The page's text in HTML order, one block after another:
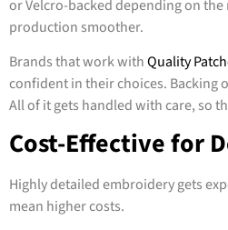
or Velcro-backed depending on
production smoother.
Brands that work withQuality
confident in their choices. Backing
All of it gets handled with care, so
Cost-Effective for
Highly detailed embroidery gets
mean higher costs.